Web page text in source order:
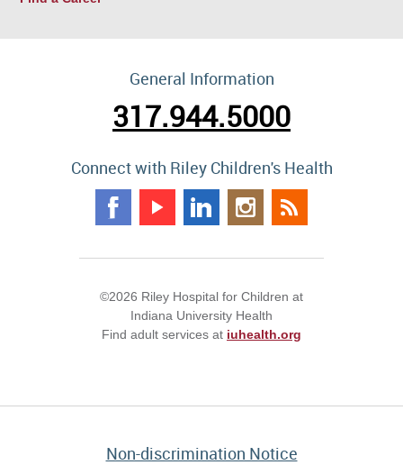
General Information
317.944.5000
Connect with Riley Children's Health
©2026 Riley Hospital for Children at
Indiana University Health
Find adult services at iuhealth.org
Non-discrimination Notice